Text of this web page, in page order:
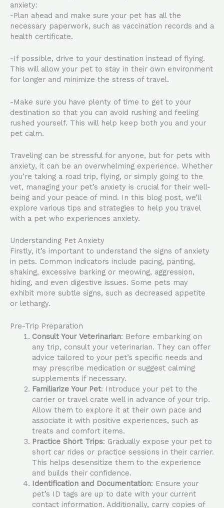
anxiety:
-Plan ahead and make sure your pet has all the
necessary paperwork, such as vaccination records and a
health certificate.
-If possible, drive to your destination instead of flying.
This will allow your pet to stay in their own environment
for longer and minimize the stress of travel.
-Make sure you have plenty of time to get to your
destination so that you can avoid rushing and feeling
rushed yourself. This will help keep both you and your
pet calm.
Traveling can be stressful for anyone, but for pets with
anxiety, it can be an overwhelming experience. Whether
you’re taking a road trip, flying, or simply going to the
vet, managing your pet’s anxiety is crucial for their well-
being and your peace of mind. In this blog post, we’ll
explore various tips and strategies to help you travel
with a pet who experiences anxiety.
Understanding Pet Anxiety
Firstly, it’s important to understand the signs of anxiety
in pets. Common indicators include pacing, panting,
shaking, excessive barking or meowing, aggression,
hiding, and even digestive issues. Some pets may
exhibit more subtle signs, such as decreased appetite
or lethargy.
Pre-Trip Preparation
Consult Your Veterinarian: Before embarking on
any trip, consult your veterinarian. They can offer
advice tailored to your pet’s specific needs and
may prescribe medication or suggest calming
supplements if necessary.
Familiarize Your Pet: Introduce your pet to the
carrier or travel crate well in advance of your trip.
Allow them to explore it at their own pace and
associate it with positive experiences, such as
treats and comfort items.
Practice Short Trips: Gradually expose your pet to
short car rides or practice sessions in their carrier.
This helps desensitize them to the experience
and builds their confidence.
Identification and Documentation: Ensure your
pet’s ID tags are up to date with your current
contact information. Additionally, carry copies of